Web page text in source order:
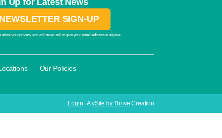
Up for Latest News
NEWSLETTER SIGN-UP
about your privacy and will never sell or give your email address to anyone.
Our Policies
Login | AySite by Thrive Creation